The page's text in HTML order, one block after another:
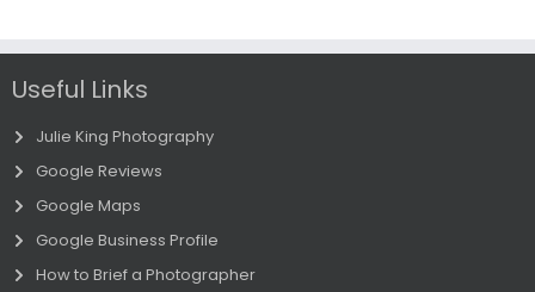
Useful Links
Julie King Photography
Google Reviews
Google Maps
Google Business Profile
How to Brief a Photographer